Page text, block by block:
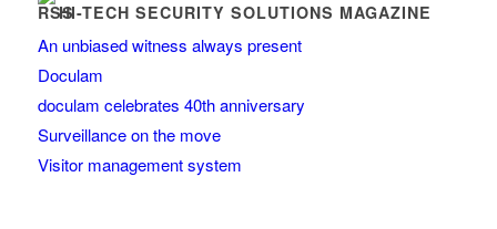
HI-TECH SECURITY SOLUTIONS MAGAZINE
An unbiased witness always present
Doculam
doculam celebrates 40th anniversary
Surveillance on the move
Visitor management system